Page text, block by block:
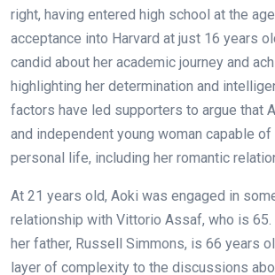
right, having entered high school at the
acceptance into Harvard at just 16 years
candid about her academic journey and
highlighting her determination and
factors have led supporters to argue that
and independent young woman capable
personal life, including her romantic
At 21 years old, Aoki was engaged in
relationship with Vittorio Assaf, who is 65.
her father, Russell Simmons, is 66 years
layer of complexity to the discussions